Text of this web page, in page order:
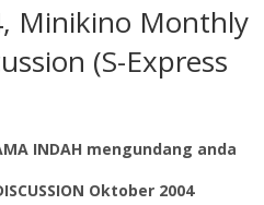
Minikino Monthly
(S-Express
INDAH mengundang anda
Oktober 2004